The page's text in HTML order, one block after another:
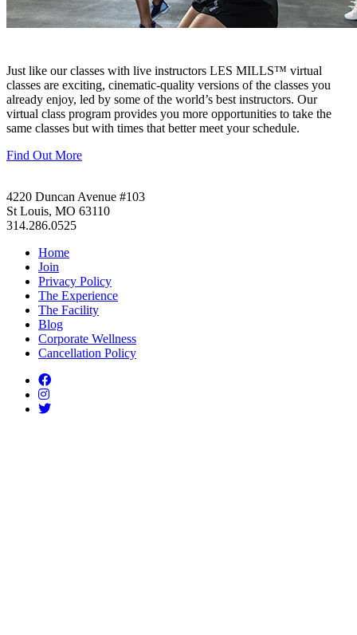
Just like our classes with live instructors LES MILLS™ virtual
classes are exciting, cinematic-quality versions of the classes you
already enjoy, led by some of the world’s best instructors. Our
virtual class program provides you more opportunities to take the
same classes but with times that better meet your schedule.
Find Out More
4220 Duncan Avenue #103
St Louis, MO 63110
314.286.0525
Home
Join
Privacy Policy
The Experience
The Facility
Blog
Corporate Wellness
Cancellation Policy